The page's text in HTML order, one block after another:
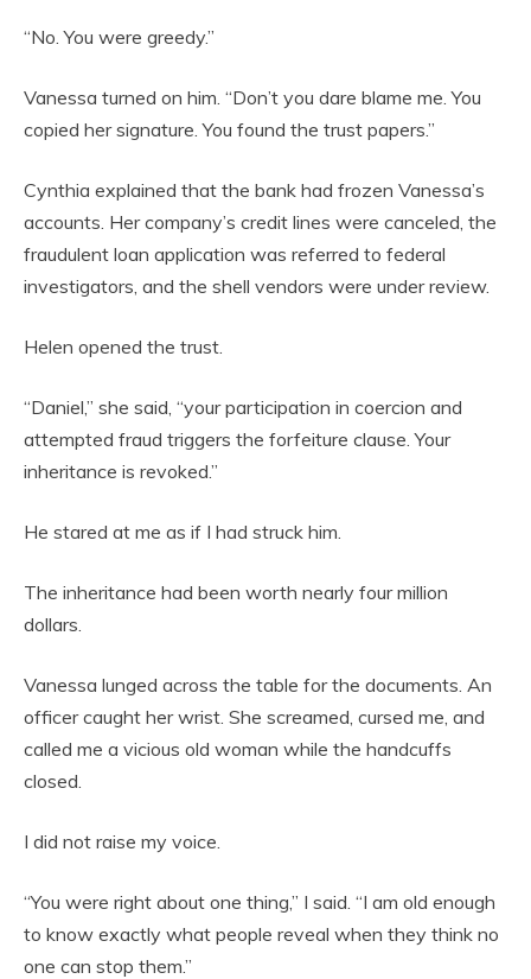
“No. You were greedy.”
Vanessa turned on him. “Don’t you dare blame me. You
copied her signature. You found the trust papers.”
Cynthia explained that the bank had frozen Vanessa’s
accounts. Her company’s credit lines were canceled, the
fraudulent loan application was referred to federal
investigators, and the shell vendors were under review.
Helen opened the trust.
“Daniel,” she said, “your participation in coercion and
attempted fraud triggers the forfeiture clause. Your
inheritance is revoked.”
He stared at me as if I had struck him.
The inheritance had been worth nearly four million
dollars.
Vanessa lunged across the table for the documents. An
officer caught her wrist. She screamed, cursed me, and
called me a vicious old woman while the handcuffs
closed.
I did not raise my voice.
“You were right about one thing,” I said. “I am old enough
to know exactly what people reveal when they think no
one can stop them.”